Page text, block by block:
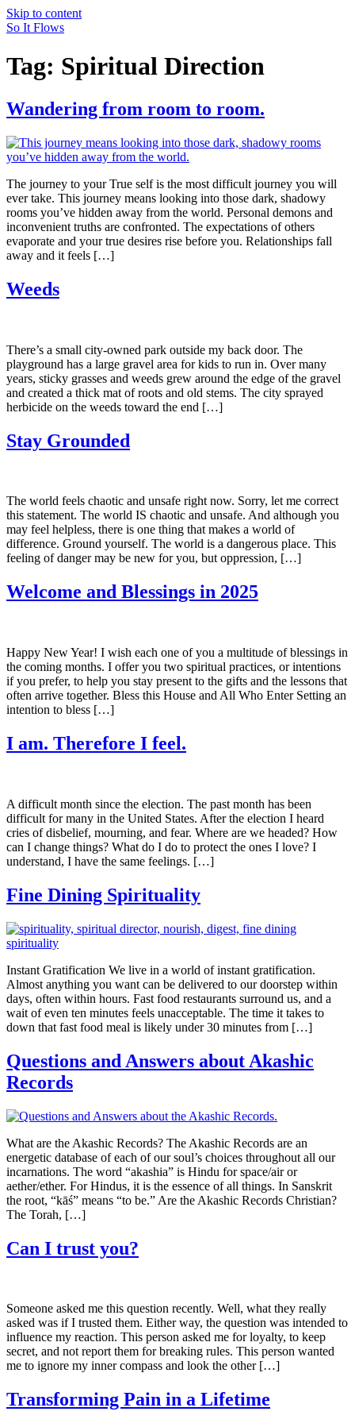
Skip to content
So It Flows
Tag: Spiritual Direction
Wandering from room to room.
The journey to your True self is the most difficult journey you will
ever take. This journey means looking into those dark, shadowy
rooms you’ve hidden away from the world. Personal demons and
inconvenient truths are confronted. The expectations of others
evaporate and your true desires rise before you. Relationships fall
away and it feels […]
Weeds
There’s a small city-owned park outside my back door. The
playground has a large gravel area for kids to run in. Over many
years, sticky grasses and weeds grew around the edge of the gravel
and created a thick mat of roots and old stems. The city sprayed
herbicide on the weeds toward the end […]
Stay Grounded
The world feels chaotic and unsafe right now. Sorry, let me correct
this statement. The world IS chaotic and unsafe. And although you
may feel helpless, there is one thing that makes a world of
difference. Ground yourself. The world is a dangerous place. This
feeling of danger may be new for you, but oppression, […]
Welcome and Blessings in 2025
Happy New Year! I wish each one of you a multitude of blessings in
the coming months. I offer you two spiritual practices, or intentions
if you prefer, to help you stay present to the gifts and the lessons that
often arrive together. Bless this House and All Who Enter Setting an
intention to bless […]
I am. Therefore I feel.
A difficult month since the election. The past month has been
difficult for many in the United States. After the election I heard
cries of disbelief, mourning, and fear. Where are we headed? How
can I change things? What do I do to protect the ones I love? I
understand, I have the same feelings. […]
Fine Dining Spirituality
Instant Gratification We live in a world of instant gratification.
Almost anything you want can be delivered to our doorstep within
days, often within hours. Fast food restaurants surround us, and a
wait of even ten minutes feels unacceptable. The time it takes to
down that fast food meal is likely under 30 minutes from […]
Questions and Answers about Akashic
Records
What are the Akashic Records? The Akashic Records are an
energetic database of each of our soul’s choices throughout all our
incarnations. The word “akashia” is Hindu for space/air or
aether/ether. For Hindus, it is the essence of all things. In Sanskrit
the root, “kāś” means “to be.” Are the Akashic Records Christian?
The Torah, […]
Can I trust you?
Someone asked me this question recently. Well, what they really
asked was if I trusted them. Either way, the question was intended to
influence my reaction. This person asked me for loyalty, to keep
secret, and not report them for breaking rules. This person wanted
me to ignore my inner compass and look the other […]
Transforming Pain in a Lifetime